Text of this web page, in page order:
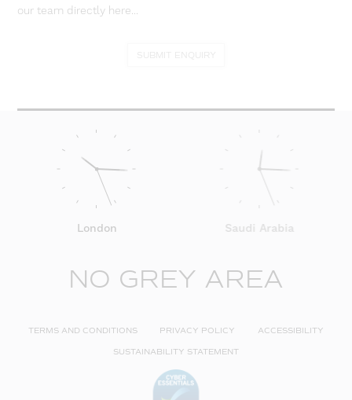
our team directly here...
London Saudi Arabia
NO GREY AREA
TERMS AND CONDITIONS PRIVACY POLICY ACCESSIBILITY
SUSTAINABILITY STATEMENT